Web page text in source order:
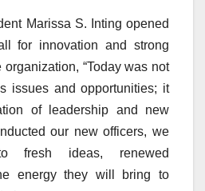
Marissa S. Inting opened
for innovation and strong
“Today was not
issues and opportunities; it
of leadership and new
our new officers, we
fresh ideas, renewed
energy they will bring to